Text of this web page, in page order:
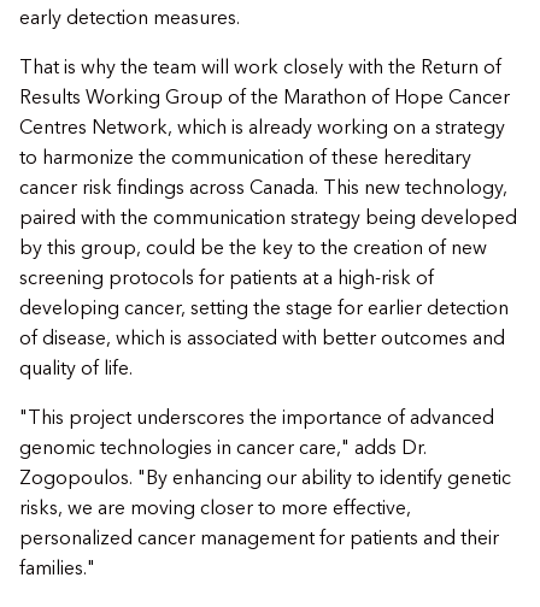
early detection measures.
That is why the team will work closely with the Return of
Results Working Group of the Marathon of Hope Cancer
Centres Network, which is already working on a strategy
to harmonize the communication of these hereditary
cancer risk findings across Canada. This new technology,
paired with the communication strategy being developed
by this group, could be the key to the creation of new
screening protocols for patients at a high-risk of
developing cancer, setting the stage for earlier detection
of disease, which is associated with better outcomes and
quality of life.
"This project underscores the importance of advanced
genomic technologies in cancer care," adds Dr.
Zogopoulos. "By enhancing our ability to identify genetic
risks, we are moving closer to more effective,
personalized cancer management for patients and their
families."